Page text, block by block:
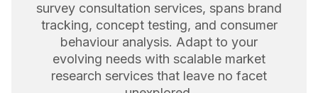
survey consultation services, spans brand
tracking, concept testing, and consumer
behaviour analysis. Adapt to your
evolving needs with scalable market
research services that leave no facet